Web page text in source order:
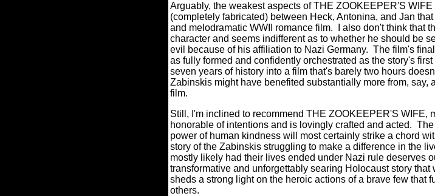
Arguably, the weakest aspects of THE ZOOKEEPER'S
(completely fabricated) between Heck, Antonina, and Jan
and melodramatic WWII romance film.
I also don't think that
character and seems indifferent as to whether he should be
evil because of his affiliation to Nazi Germany. The film's
as fully formed and confidently orchestrated as the story's first
seven years of history into a film that's barely two hours
Zabinskis might have benefited substantially more from, say,
film.
Still, I'm inclined to recommend THE ZOOKEEPER'S WIFE,
honorable of intentions and is lovingly crafted and acted.
power of human kindness will most certainly strike a chord
story of the Zabinskis struggling to make a difference in the
mostly likely had their lives ended under Nazi rule deserves
transformative and unforgettably searing Holocaust story
sheds a strong light on the heroic actions of a brave few that
others.